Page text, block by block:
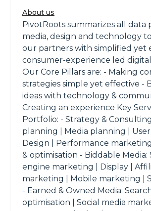
About us
PivotRoots summarizes all data
media, design and technology
our partners with simplified yet
consumer-experience led
Our Core Pillars are: - Making
strategies simple yet effective -
ideas with technology &
Creating an experience Key
Portfolio: - Strategy &
planning | Media planning |
Design | Performance
& optimisation - Biddable Media:
engine marketing | Display |
marketing | Mobile marketing |
- Earned & Owned Media:
optimisation | Social media